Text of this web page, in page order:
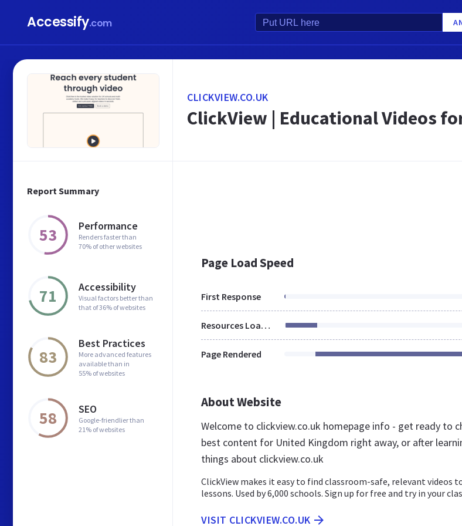
Accessify.com
Report Summary
53 Performance
Renders faster than
70% of other websites
71 Accessibility
Visual factors better than
that of 36% of websites
83
Best Practices
More advanced features
available than in
55% of websites
58 SEO
Google-friendlier than
21% of websites
CLICKVIEW.CO.UK
ClickView | Educational Videos
Page Load Speed
First Response
Resources Loaded
Page Rendered
About Website
Welcome to clickview.co.uk homepage info - get ready to
best content for United Kingdom right away, or after
things about clickview.co.uk
ClickView makes it easy to find classroom-safe, relevant videos
lessons. Used by 6,000 schools. Sign up for free and try in your
VISIT CLICKVIEW.CO.UK